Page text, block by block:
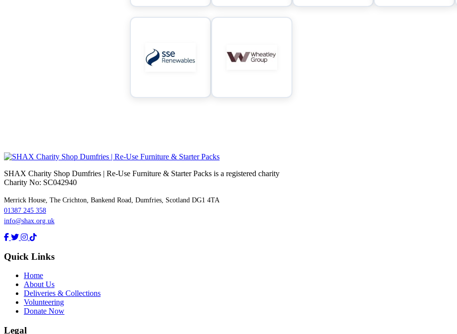
SHAX Charity Shop Dumfries | Re‑Use Furniture & Starter Packs is a registered charity
Charity No: SC042940
Merrick House, The Crichton, Bankend Road, Dumfries, Scotland DG1 4TA
01387 245 358
info@shax.org.uk
Quick Links
Home
About Us
Deliveries & Collections
Volunteering
Donate Now
Legal